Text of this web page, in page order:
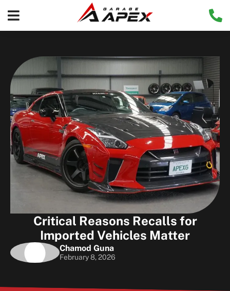
Critical Reasons Recalls for
Imported Vehicles Matter
Chamod Guna
February 8, 2026